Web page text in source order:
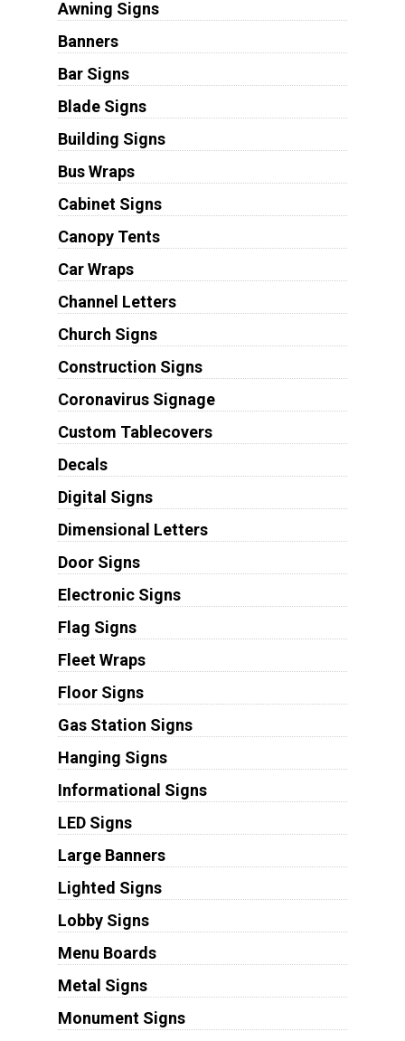
Awning Signs
Banners
Bar Signs
Blade Signs
Building Signs
Bus Wraps
Cabinet Signs
Canopy Tents
Car Wraps
Channel Letters
Church Signs
Construction Signs
Coronavirus Signage
Custom Tablecovers
Decals
Digital Signs
Dimensional Letters
Door Signs
Electronic Signs
Flag Signs
Fleet Wraps
Floor Signs
Gas Station Signs
Hanging Signs
Informational Signs
LED Signs
Large Banners
Lighted Signs
Lobby Signs
Menu Boards
Metal Signs
Monument Signs